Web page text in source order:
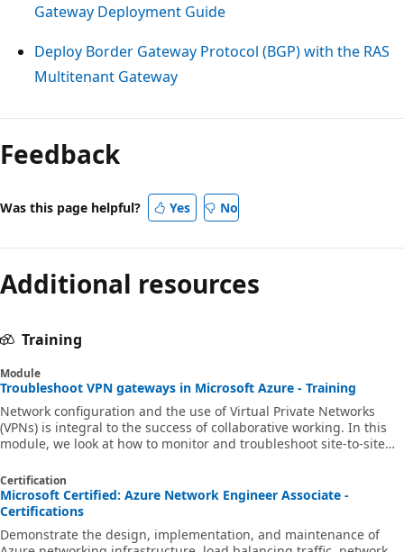
Gateway Deployment Guide
Deploy Border Gateway Protocol (BGP) with the RAS
Multitenant Gateway
Feedback
Was this page helpful? Yes No
Additional resources
Training
Module
Troubleshoot VPN gateways in Microsoft Azure - Training
Network configuration and the use of Virtual Private Networks
(VPNs) is integral to the success of collaborative working. In this
module, we look at how to monitor and troubleshoot site-to-site
Certification
Microsoft Certified: Azure Network Engineer Associate -
Certifications
Demonstrate the design, implementation, and maintenance of